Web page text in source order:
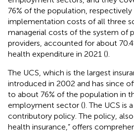
76% of the population, respectively
implementation costs of all three
managerial costs of the system of
providers, accounted for about
health expenditure in 2021 ().
The UCS, which is the largest
introduced in 2002 and has since
to about 76% of the population in
employment sector (). The UCS is
contributory policy. The policy,
health insurance,” offers